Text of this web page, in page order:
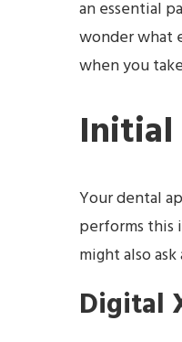
an essential
wonder what
when you
Initial
Your dental
performs this
might also
Digital